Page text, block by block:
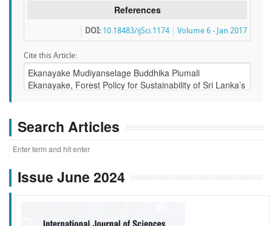
References
Volume 6 - Jan 2017
DOI: 10.18483/ijSci.1174
Cite this Article:
Search Articles
Issue June 2024